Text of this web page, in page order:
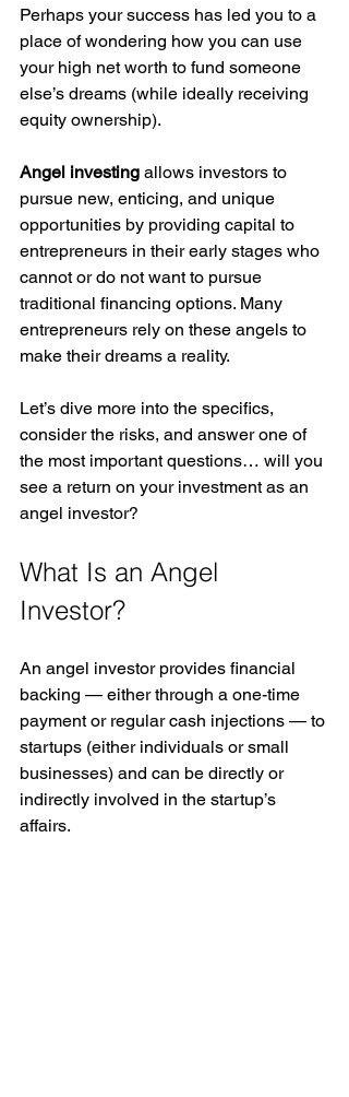
Perhaps your success has led you to a
place of wondering how you can use
your high net worth to fund someone
else’s dreams (while ideally receiving
equity ownership).
Angel investing allows investors to
pursue new, enticing, and unique
opportunities by providing capital to
entrepreneurs in their early stages who
cannot or do not want to pursue
traditional financing options. Many
entrepreneurs rely on these angels to
make their dreams a reality.
Let’s dive more into the specifics,
consider the risks, and answer one of
the most important questions… will you
see a return on your investment as an
angel investor?
What Is an Angel
Investor?
An angel investor provides financial
backing — either through a one-time
payment or regular cash injections — to
startups (either individuals or small
businesses) and can be directly or
indirectly involved in the startup’s
affairs.